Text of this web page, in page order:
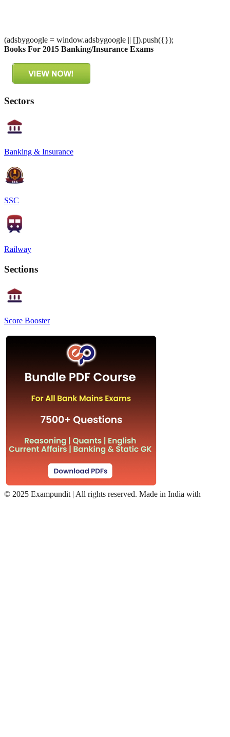
(adsbygoogle = window.adsbygoogle || []).push({});
Books For 2015 Banking/Insurance Exams
Sectors
Banking & Insurance
SSC
Railway
Sections
Score Booster
© 2025 Exampundit | All rights reserved. Made in India with